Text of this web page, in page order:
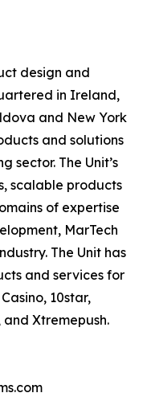
design and
in Ireland,
and New York
and solutions
sector. The Unit’s
scalable products
of expertise
MarTech
The Unit has
and services for
10star,
and Xtremepush.